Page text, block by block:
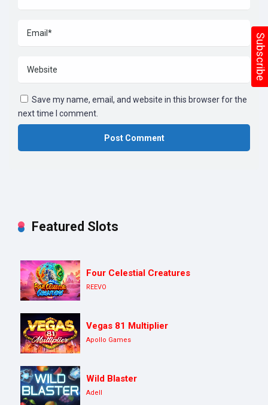
Save my name, email, and website in this browser for the
next time I comment.
Featured Slots
Four Celestial Creatures
REEVO
Vegas 81 Multiplier
Apollo Games
Wild Blaster
Adell
Subscribe